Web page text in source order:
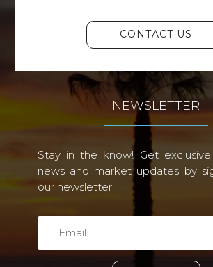
CONTACT US
NEWSLETTER
Stay in the know! Get
news and market updates by
our newsletter.